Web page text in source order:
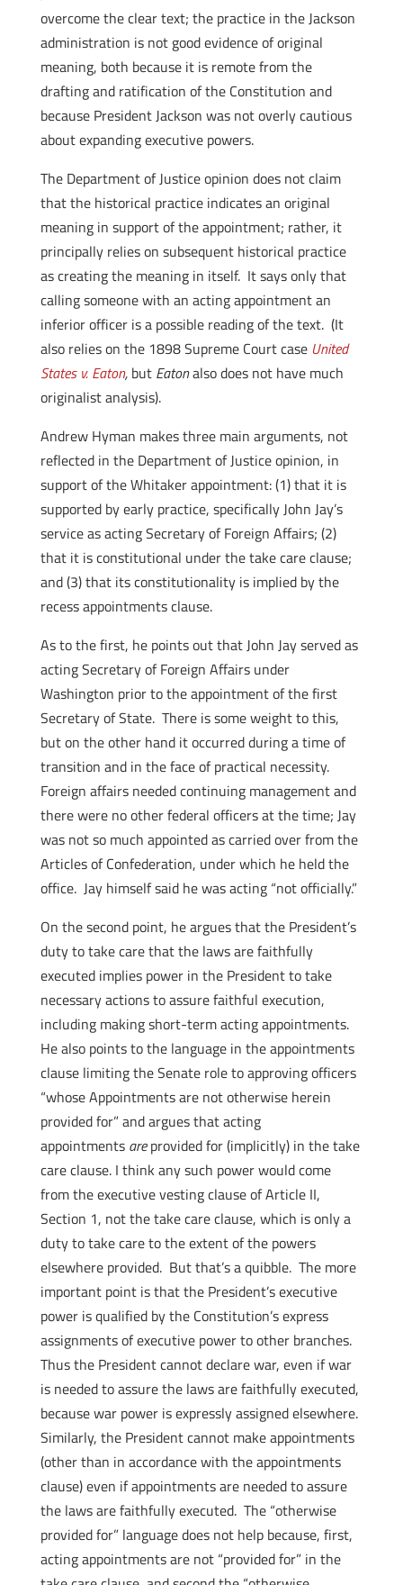
overcome the clear text; the practice in the Jackson
administration is not good evidence of original
meaning, both because it is remote from the
drafting and ratification of the Constitution and
because President Jackson was not overly cautious
about expanding executive powers.
The Department of Justice opinion does not claim
that the historical practice indicates an original
meaning in support of the appointment; rather, it
principally relies on subsequent historical practice
as creating the meaning in itself. It says only that
calling someone with an acting appointment an
inferior officer is a possible reading of the text. (It
also relies on the 1898 Supreme Court case United
States v. Eaton, butEatonalso does not have much
originalist analysis).
Andrew Hyman makes three main arguments, not
reflected in the Department of Justice opinion, in
support of the Whitaker appointment: (1) that it is
supported by early practice, specifically John Jay’s
service as acting Secretary of Foreign Affairs; (2)
that it is constitutional under the take care clause;
and (3) that its constitutionality is implied by the
recess appointments clause.
As to the first, he points out that John Jay served as
acting Secretary of Foreign Affairs under
Washington prior to the appointment of the first
Secretary of State. There is some weight to this,
but on the other hand it occurred during a time of
transition and in the face of practical necessity.
Foreign affairs needed continuing management and
there were no other federal officers at the time; Jay
was not so much appointed as carried over from the
Articles of Confederation, under which he held the
office. Jay himself said he was acting “not officially.”
On the second point, he argues that the President’s
duty to take care that the laws are faithfully
executed implies power in the President to take
necessary actions to assure faithful execution,
including making short-term acting appointments.
He also points to the language in the appointments
clause limiting the Senate role to approving officers
“whose Appointments are not otherwise herein
provided for” and argues that acting
appointments areprovided for (implicitly) in the take
care clause. I think any such power would come
from the executive vesting clause of Article II,
Section 1, not the take care clause, which is only a
duty to take care to the extent of the powers
elsewhere provided. But that’s a quibble. The more
important point is that the President’s executive
power is qualified by the Constitution’s express
assignments of executive power to other branches.
Thus the President cannot declare war, even if war
is needed to assure the laws are faithfully executed,
because war power is expressly assigned elsewhere.
Similarly, the President cannot make appointments
(other than in accordance with the appointments
clause) even if appointments are needed to assure
the laws are faithfully executed. The “otherwise
provided for” language does not help because, first,
acting appointments are not “provided for” in the